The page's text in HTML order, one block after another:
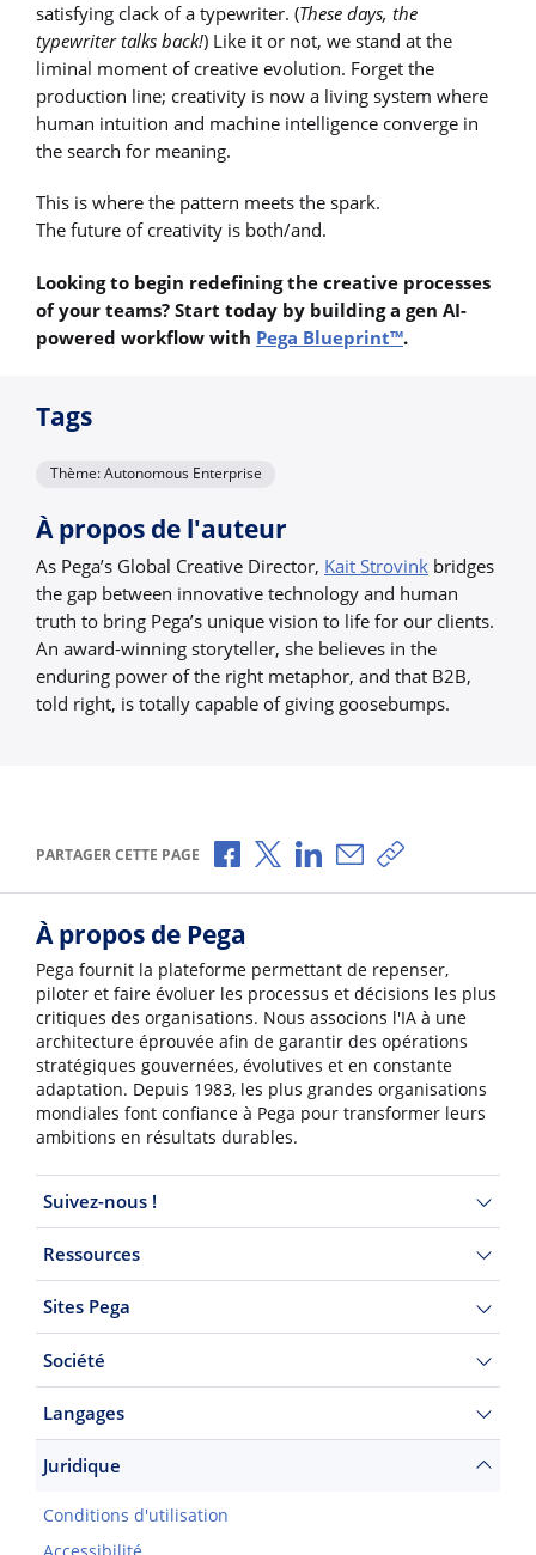
satisfying clack of a typewriter. (These days, the
typewriter talks back!) Like it or not, we stand at the
liminal moment of creative evolution. Forget the
production line; creativity is now a living system where
human intuition and machine intelligence converge in
the search for meaning.
This is where the pattern meets the spark.
The future of creativity is both/and.
Looking to begin redefining the creative processes
of your teams? Start today by building a gen AI-
powered workflow with Pega Blueprint™.
Tags
Thème: Autonomous Enterprise
À propos de l'auteur
As Pega’s Global Creative Director, Kait Strovink bridges
the gap between innovative technology and human
truth to bring Pega’s unique vision to life for our clients.
An award-winning storyteller, she believes in the
enduring power of the right metaphor, and that B2B,
told right, is totally capable of giving goosebumps.
PARTAGER CETTE PAGE Partager via Facebook
Partager via X
Partager via LinkedIn
Partager par e-mail
Copier le lien
À propos de Pega
Pega fournit la plateforme permettant de repenser,
piloter et faire évoluer les processus et décisions les plus
critiques des organisations. Nous associons l'IA à une
architecture éprouvée afin de garantir des opérations
stratégiques gouvernées, évolutives et en constante
adaptation. Depuis 1983, les plus grandes organisations
mondiales font confiance à Pega pour transformer leurs
ambitions en résultats durables.
Suivez-nous !
Ressources
Sites Pega
Société
Langages
Juridique
Conditions d'utilisation